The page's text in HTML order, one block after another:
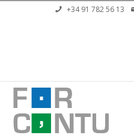
Skip to main content+34 91 782 56 13